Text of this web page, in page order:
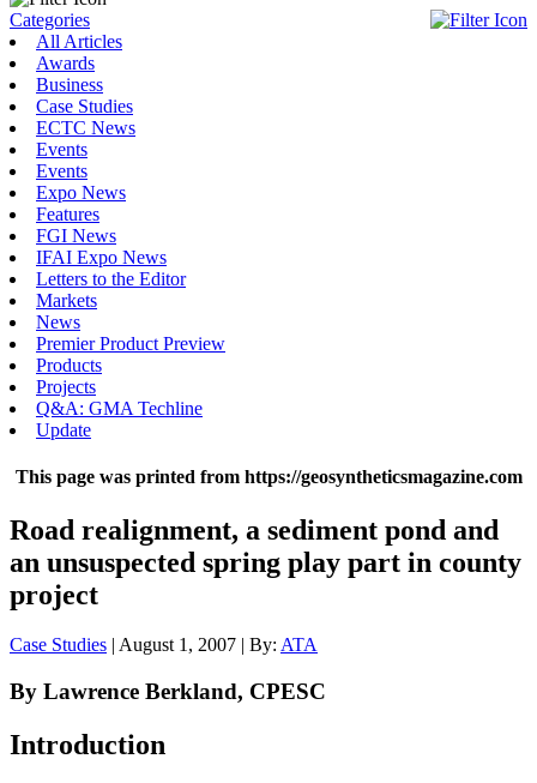
Categories
All Articles
Awards
Business
Case Studies
ECTC News
Events
Events
Expo News
Features
FGI News
IFAI Expo News
Letters to the Editor
Markets
News
Premier Product Preview
Products
Projects
Q&A: GMA Techline
Update
This page was printed from https://geosyntheticsmagazine.com
Road realignment, a sediment pond and
an unsuspected spring play part in county
project
Case Studies | August 1, 2007 | By: ATA
By Lawrence Berkland, CPESC
Introduction